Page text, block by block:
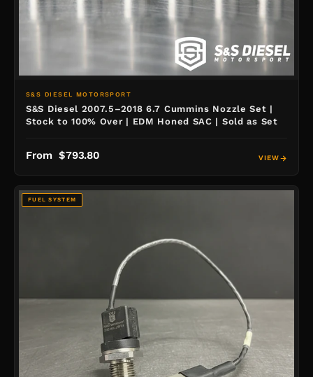
S&S DIESEL MOTORSPORT
S&S Diesel 2007.5–2018 6.7 Cummins Nozzle Set |
Stock to 100% Over | EDM Honed SAC | Sold as Set
From $793.80 VIEW
FUEL SYSTEM